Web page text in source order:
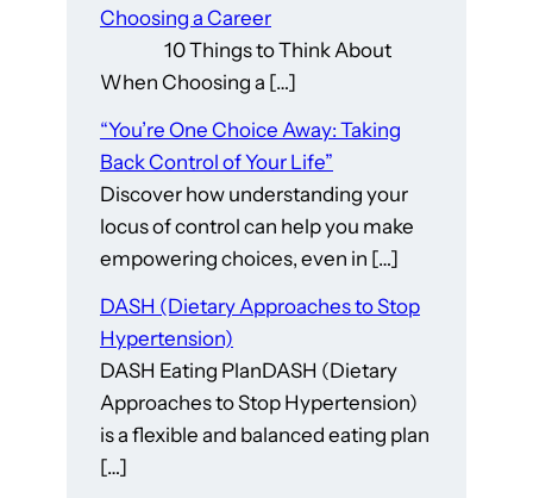
Choosing a Career
10 Things to Think About
When Choosing a […]
“You’re One Choice Away: Taking
Back Control of Your Life”
Discover how understanding your
locus of control can help you make
empowering choices, even in […]
DASH (Dietary Approaches to Stop
Hypertension)
DASH Eating PlanDASH (Dietary
Approaches to Stop Hypertension)
is a flexible and balanced eating plan
[…]